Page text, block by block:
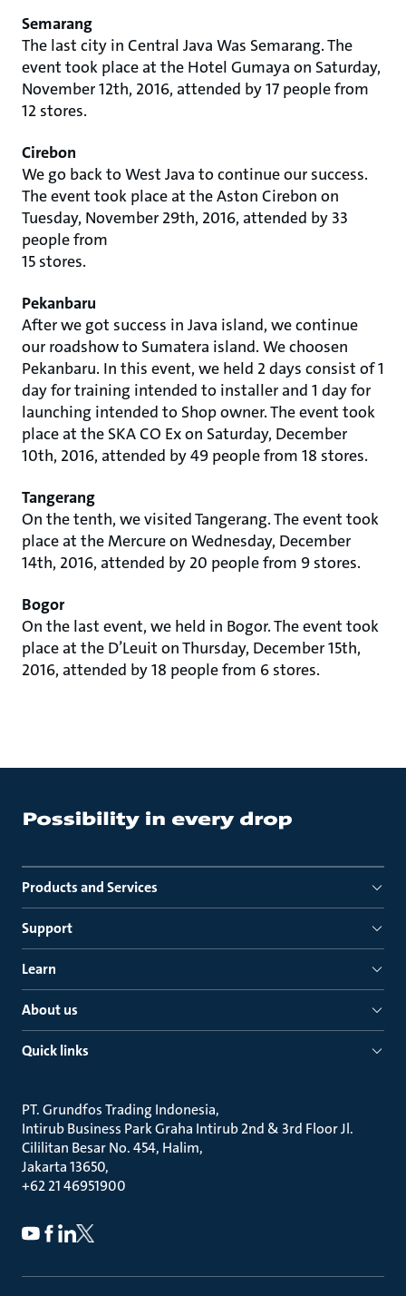
Semarang
The last city in Central Java Was Semarang. The
event took place at the Hotel Gumaya on Saturday,
November 12th, 2016, attended by 17 people from
12 stores.
Cirebon
We go back to West Java to continue our success.
The event took place at the Aston Cirebon on
Tuesday, November 29th, 2016, attended by 33
people from
15 stores.
Pekanbaru
After we got success in Java island, we continue
our roadshow to Sumatera island. We choosen
Pekanbaru. In this event, we held 2 days consist of 1
day for training intended to installer and 1 day for
launching intended to Shop owner. The event took
place at the SKA CO Ex on Saturday, December
10th, 2016, attended by 49 people from 18 stores.
Tangerang
On the tenth, we visited Tangerang. The event took
place at the Mercure on Wednesday, December
14th, 2016, attended by 20 people from 9 stores.
Bogor
On the last event, we held in Bogor. The event took
place at the D’Leuit on Thursday, December 15th,
2016, attended by 18 people from 6 stores.
Products and Services
Support
Learn
About us
Quick links
PT. Grundfos Trading Indonesia
Intirub Business Park Graha Intirub 2nd & 3rd Floor Jl.
Cililitan Besar No. 454, Halim
Jakarta 13650
+62 21 46951900